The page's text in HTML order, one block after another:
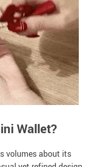
Wallet?
volumes about its